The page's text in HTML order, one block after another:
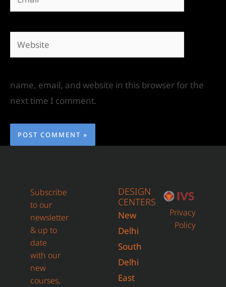
name, email, and website in this browser for the
next time I comment.
Subscribe
to our
newsletter
& up to
date
with our
new
courses,
DESIGN
CENTERS
New
Delhi
South
Delhi
East
Privacy
Policy